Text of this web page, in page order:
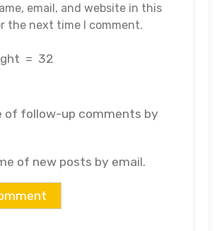
email, and website in this
the next time I comment.
= 32
of follow-up comments by
of new posts by email.